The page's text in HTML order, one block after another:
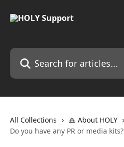
Search for articles...
All Collections
🙏 About HOLY
Do you have any PR or media kits?